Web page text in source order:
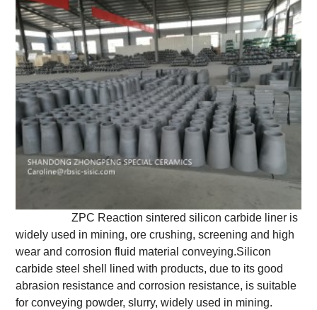
ZPC Reaction sintered silicon carbide liner is
widely used in mining, ore crushing, screening and high
wear and corrosion fluid material conveying.Silicon
carbide steel shell lined with products, due to its good
abrasion resistance and corrosion resistance, is suitable
for conveying powder, slurry, widely used in mining.